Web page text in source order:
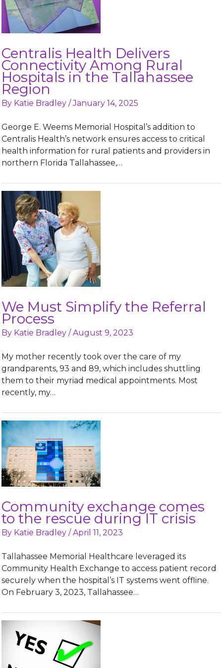
Centralis Health Delivers
Connectivity Among Rural
Hospitals in the Tallahassee
Region
ByKatie Bradley /January 14, 2025
George E. Weems Memorial Hospital’s addition to
Centralis Health’s network ensures access to critical
health information for rural patients and providers in
northern Florida Tallahassee,…
We Must Simplify the Referral
Process
ByKatie Bradley /August 9, 2023
My mother recently took over the care of my
grandparents, 93 and 89, which includes shuttling
them to their myriad medical appointments. Most
recently, my…
Community exchange comes
to the rescue during IT crisis
ByKatie Bradley / April 11, 2023
Tallahassee Memorial Healthcare leveraged its
Community Health Exchange to access patient record
securely when the hospital’s IT systems went offline.
On February 3, 2023, Tallahassee…